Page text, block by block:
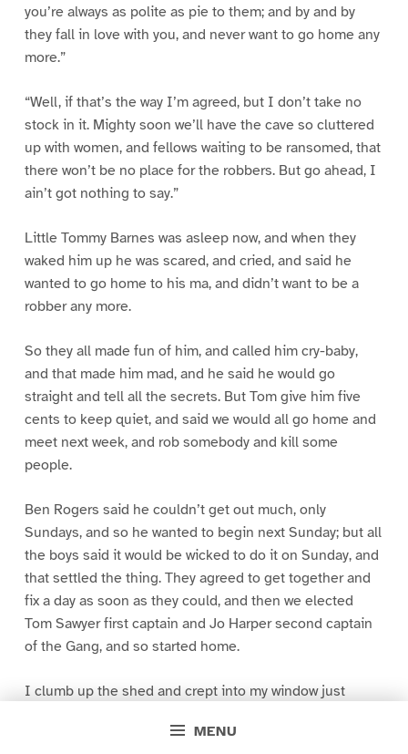
MENU
you’re always as polite as pie to them; and by and by
they fall in love with you, and never want to go home any
more.”
“Well, if that’s the way I’m agreed, but I don’t take no
stock in it. Mighty soon we’ll have the cave so cluttered
up with women, and fellows waiting to be ransomed, that
there won’t be no place for the robbers. But go ahead, I
ain’t got nothing to say.”
Little Tommy Barnes was asleep now, and when they
waked him up he was scared, and cried, and said he
wanted to go home to his ma, and didn’t want to be a
robber any more.
So they all made fun of him, and called him cry-baby,
and that made him mad, and he said he would go
straight and tell all the secrets. But Tom give him five
cents to keep quiet, and said we would all go home and
meet next week, and rob somebody and kill some
people.
Ben Rogers said he couldn’t get out much, only
Sundays, and so he wanted to begin next Sunday; but all
the boys said it would be wicked to do it on Sunday, and
that settled the thing. They agreed to get together and
fix a day as soon as they could, and then we elected
Tom Sawyer first captain and Jo Harper second captain
of the Gang, and so started home.
I clumb up the shed and crept into my window just
greased up and clayey, and I was dog- tired.